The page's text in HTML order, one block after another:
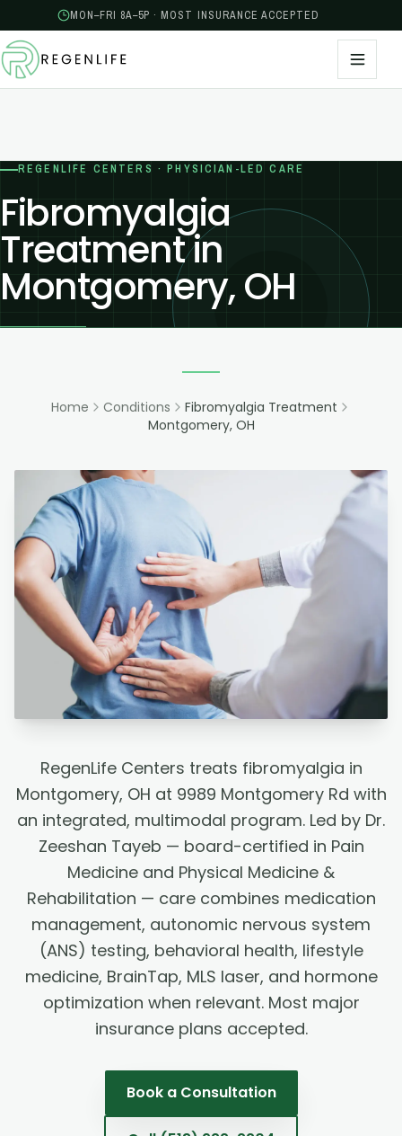
MON–FRI 8A–5P · MOST INSURANCE ACCEPTED
REGENLIFE CENTERS · PHYSICIAN-LED CARE
Fibromyalgia
Treatment in
Montgomery, OH
Home Conditions
Fibromyalgia Treatment
Montgomery, OH
RegenLife Centers treats fibromyalgia in
Montgomery, OH at 9989 Montgomery Rd with
an integrated, multimodal program. Led by Dr.
Zeeshan Tayeb — board-certified in Pain
Medicine and Physical Medicine &
Rehabilitation — care combines medication
management, autonomic nervous system
(ANS) testing, behavioral health, lifestyle
medicine, BrainTap, MLS laser, and hormone
optimization when relevant. Most major
insurance plans accepted.
Book a Consultation